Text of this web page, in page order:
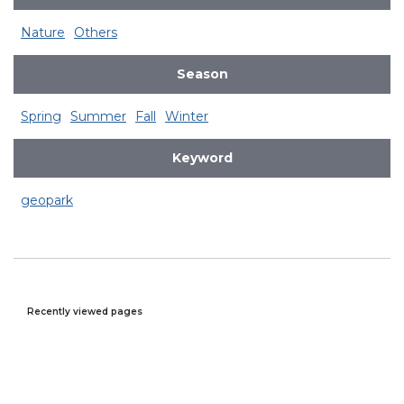
Nature Others
Season
Spring Summer Fall Winter
Keyword
geopark
Recently viewed pages